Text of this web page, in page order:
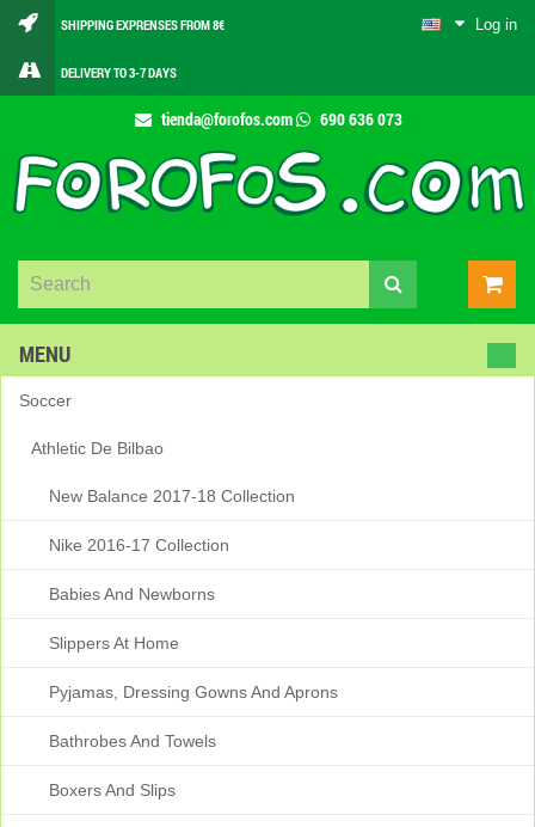
Log in
SHIPPING EXPRENSES FROM 8€
DELIVERY TO 3-7 DAYS
tienda@forofos.com 690 636 073
MENU
Soccer
Athletic De Bilbao
New Balance 2017-18 Collection
Nike 2016-17 Collection
Babies And Newborns
Slippers At Home
Pyjamas, Dressing Gowns And Aprons
Bathrobes And Towels
Boxers And Slips